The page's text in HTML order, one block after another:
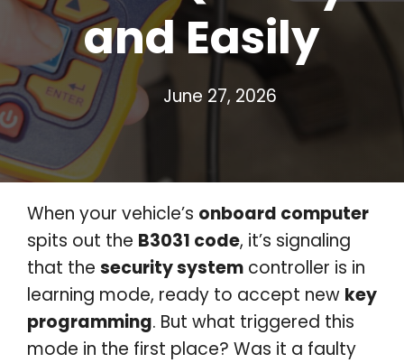
and Easily
June 27, 2026
When your vehicle’s onboard computer
spits out the B3031 code, it’s signaling
that the security system controller is in
learning mode, ready to accept new key
programming. But what triggered this
mode in the first place? Was it a faulty